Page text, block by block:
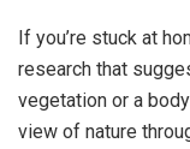
If you’re stuck at
research that
vegetation or a
view of nature